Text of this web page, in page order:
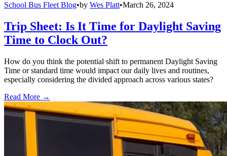
School Bus Fleet Blog•by Wes Platt•March 26, 2024
Trip Sheet: Is It Time for Daylight Saving
Time to Clock Out?
How do you think the potential shift to permanent Daylight Saving
Time or standard time would impact our daily lives and routines,
especially considering the divided approach across various states?
Read More →